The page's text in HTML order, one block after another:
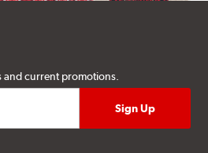
current promotions.